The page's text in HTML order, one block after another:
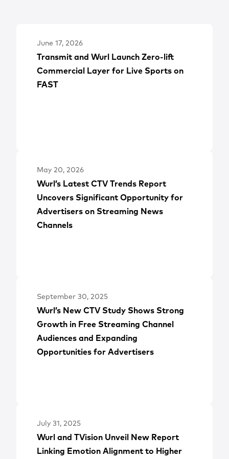
June 17, 2026
Transmit and Wurl Launch Zero-lift
Commercial Layer for Live Sports on
FAST
May 20, 2026
Wurl’s Latest CTV Trends Report
Uncovers Significant Opportunity for
Advertisers on Streaming News
Channels
September 30, 2025
Wurl’s New CTV Study Shows Strong
Growth in Free Streaming Channel
Audiences and Expanding
Opportunities for Advertisers
July 31, 2025
Wurl and TVision Unveil New Report
Linking Emotion Alignment to Higher